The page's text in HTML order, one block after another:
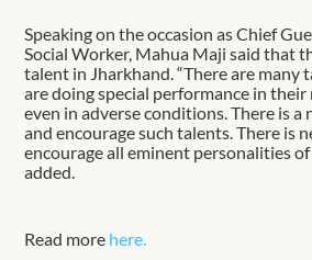
Speaking on the occasion as Chief
Social Worker, Mahua Maji said that
talent in Jharkhand. “There are many
are doing special performance in
even in adverse conditions. There is a
and encourage such talents. There is
encourage all eminent personalities of
added.
Read more here.